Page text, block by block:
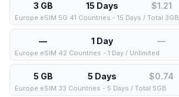
3 GB 15 Days $1.21
Europe eSIM 5G 41 Countries - 15 Days / Total 3GB
— 1 Day —
Europe eSIM 42 Countries - 1 Day / Unlimited
5 GB 5 Days $0.74
Europe eSIM 33 Countries - 5 Days / Total 5GB